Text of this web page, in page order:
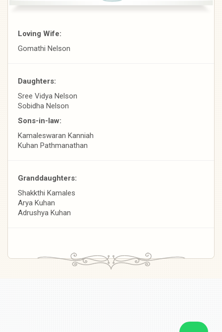
Loving Wife:
Gomathi Nelson
Daughters:
Sree Vidya Nelson
Sobidha Nelson
Sons-in-law:
Kamaleswaran Kanniah
Kuhan Pathmanathan
Granddaughters:
Shakkthi Kamales
Arya Kuhan
Adrushya Kuhan